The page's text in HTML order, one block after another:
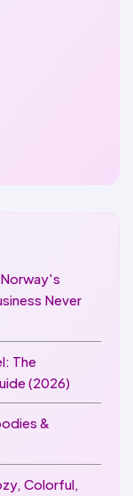
Never
The
(2026)
&
Colorful,